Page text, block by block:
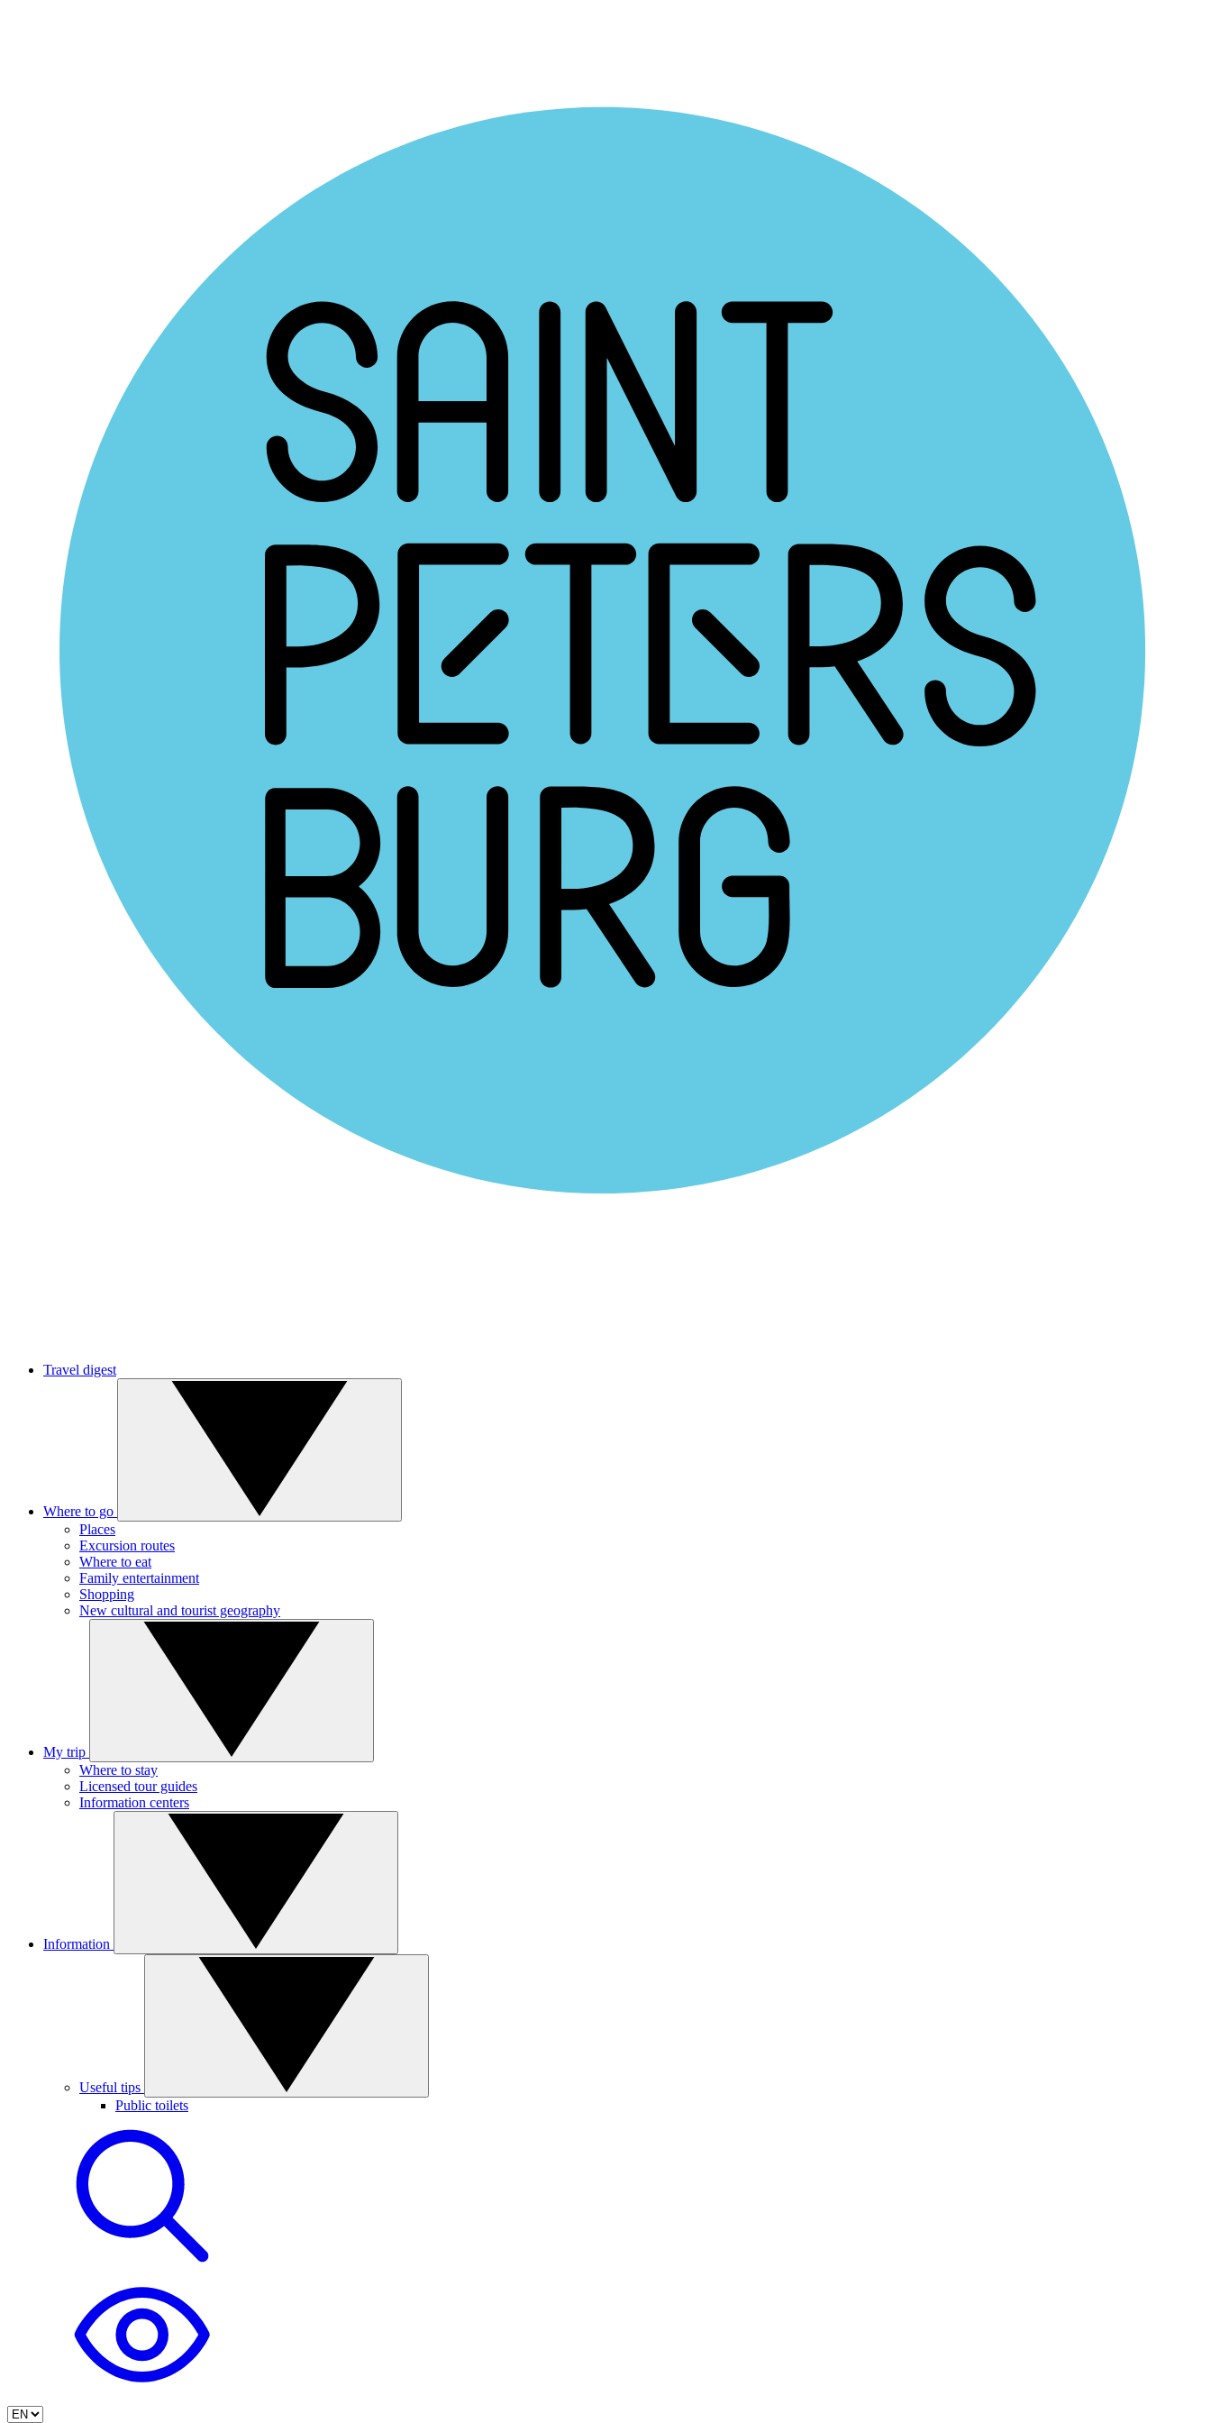
Travel digest
Where to go
Places
Excursion routes
Where to eat
Family entertainment
Shopping
New cultural and tourist geography
My trip
Where to stay
Licensed tour guides
Information centers
Information
Useful tips
Public toilets